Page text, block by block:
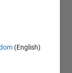
(English)